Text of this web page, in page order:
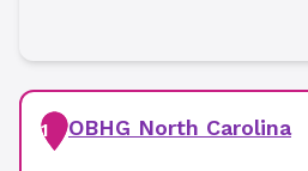
1 OBHG North Carolina